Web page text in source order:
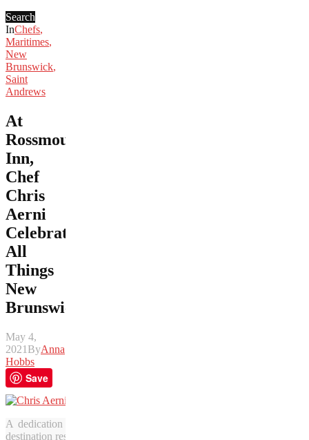
Search
InChefs,
Maritimes,
New
Brunswick,
Saint
Andrews
At
Rossmount
Inn,
Chef
Chris
Aerni
Celebrates
All
Things
New
Brunswick
May 4,
2021 ByAnna
Hobbs
Save
A dedication to culinary excellence and community focus has
destination restaurant. (Photo courtesy of Rossmount Inn)